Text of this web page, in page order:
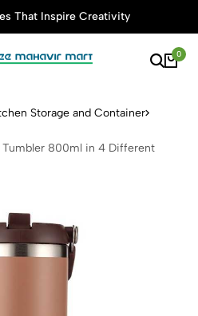
That Inspire Creativity
0
800
Storage and Container
Tumbler 800ml in 4 Different